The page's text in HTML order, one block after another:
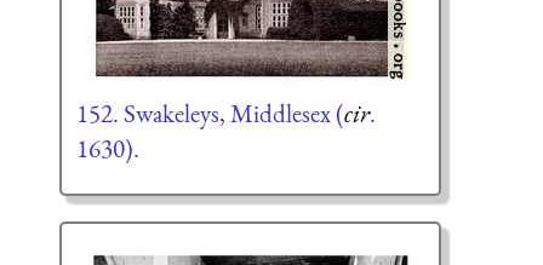
152. Swakeleys, Middlesex (cir.
1630).